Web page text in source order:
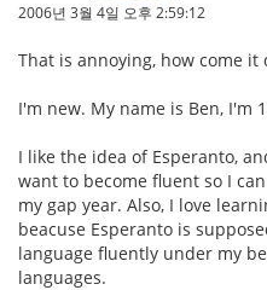
2006년 3월 4일 오후 2:59:12
That is annoying, how come it
I'm new. My name is Ben, I'm
I like the idea of Esperanto,
want to become fluent so I
my gap year. Also, I love
beacuse Esperanto is
language fluently under my
languages.